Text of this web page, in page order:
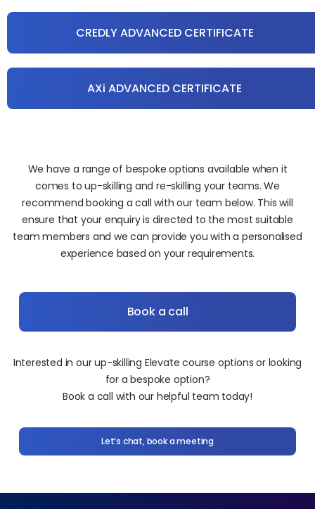
CREDLY ADVANCED CERTIFICATE
AXi ADVANCED CERTIFICATE
We have a range of bespoke options available when it
comes to up-skilling and re-skilling your teams. We
recommend booking a call with our team below. This will
ensure that your enquiry is directed to the most suitable
team members and we can provide you with a personalised
experience based on your requirements.
Book a call
Interested in our up-skilling Elevate course options or looking
for a bespoke option?
Book a call with our helpful team today!
Let’s chat, book a meeting